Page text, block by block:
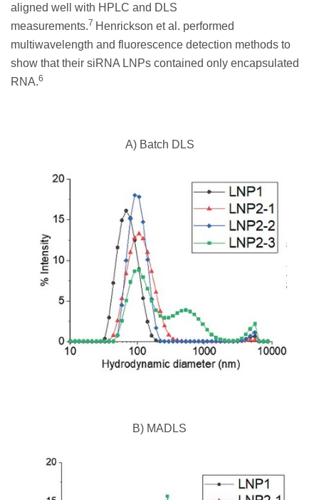
aligned well with HPLC and DLS
measurements.7 Henrickson et al. performed
multiwavelength and fluorescence detection methods to
show that their siRNA LNPs contained only encapsulated
RNA.6
A) Batch DLS
B) MADLS